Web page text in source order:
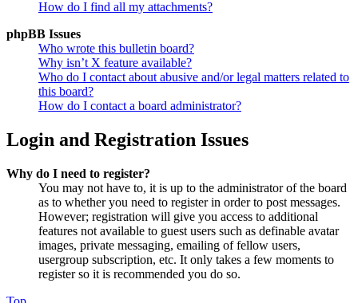
How do I find all my attachments?
phpBB Issues
Who wrote this bulletin board?
Why isn’t X feature available?
Who do I contact about abusive and/or legal matters related to
this board?
How do I contact a board administrator?
Login and Registration Issues
Why do I need to register?
You may not have to, it is up to the administrator of the board
as to whether you need to register in order to post messages.
However; registration will give you access to additional
features not available to guest users such as definable avatar
images, private messaging, emailing of fellow users,
usergroup subscription, etc. It only takes a few moments to
register so it is recommended you do so.